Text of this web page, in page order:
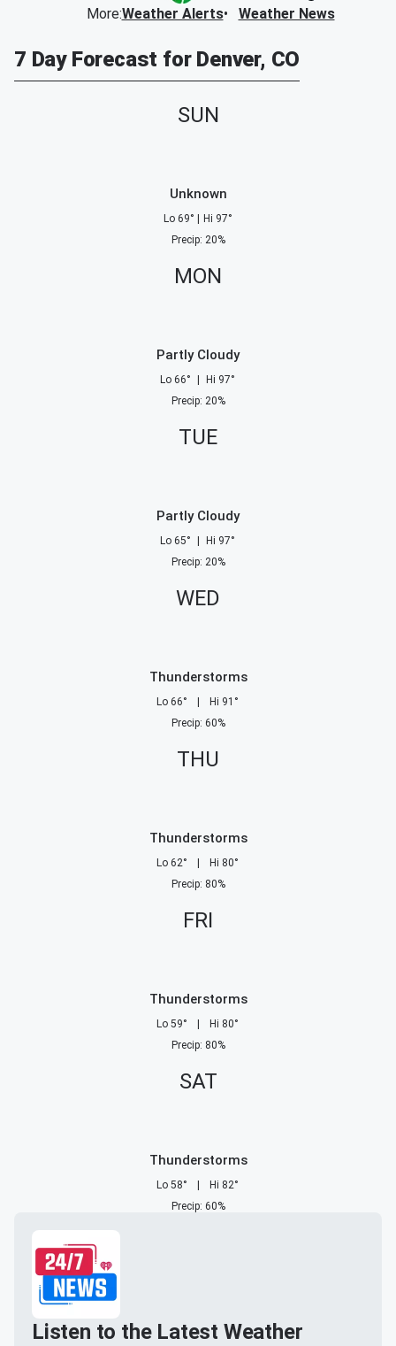
More:Weather Alerts Weather News
7 Day Forecast for Denver, CO
SUN
Unknown
Lo 69° Hi 97°
Precip: 20%
MON
Partly Cloudy
Lo 66° Hi 97°
Precip: 20%
TUE
Partly Cloudy
Lo 65° Hi 97°
Precip: 20%
WED
Thunderstorms
Lo 66° Hi 91 °
Precip: 60%
THU
Thunderstorms
Lo 62° Hi 80°
Precip: 80%
FRI
Thunderstorms
Lo 59° Hi 80°
Precip: 80%
SAT
Thunderstorms
Lo 58° Hi 82°
Precip: 60%
Listen to the Latest Weather